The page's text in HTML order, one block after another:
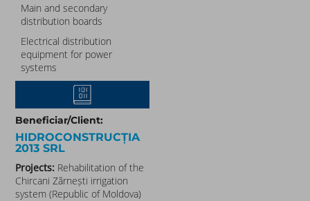
Main and secondary
distribution boards
Electrical distribution
equipment for power
systems
Beneficiar/Client:
HIDROCONSTRUCȚIA
2013 SRL
Projects: Rehabilitation of the
Chircani Zărnești irrigation
system (Republic of Moldova)